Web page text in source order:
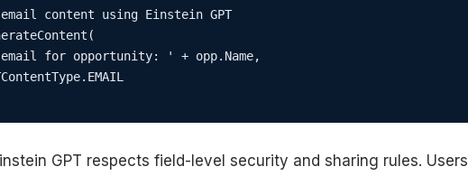
content using Einstein GPT
for opportunity: ' + opp.Name,
GPT respects field-level security and sharing rules. Users